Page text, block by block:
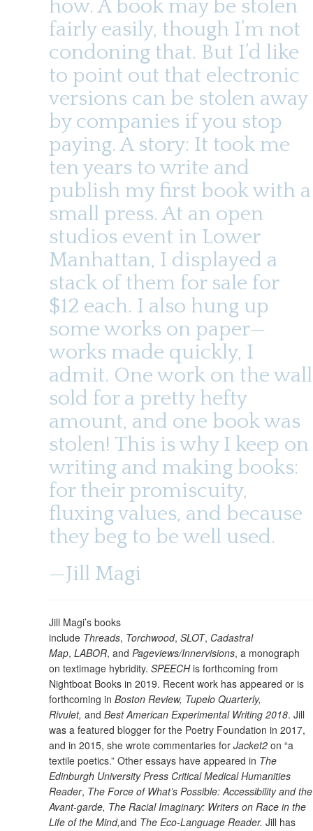
how. A book may be stolen
fairly easily, though I’m not
condoning that. But I’d like
to point out that electronic
versions can be stolen away
by companies if you stop
paying. A story: It took me
ten years to write and
publish my first book with a
small press. At an open
studios event in Lower
Manhattan, I displayed a
stack of them for sale for
$12 each. I also hung up
some works on paper—
works made quickly, I
admit. One work on the wall
sold for a pretty hefty
amount, and one book was
stolen! This is why I keep on
writing and making books:
for their promiscuity,
fluxing values, and because
they beg to be well used.
—Jill Magi
Jill Magi’s books
include Threads, Torchwood, SLOT, Cadastral
Map, LABOR, and Pageviews/Innervisions, a monograph
on textimage hybridity. SPEECHis forthcoming from
Nightboat Books in 2019. Recent work has appeared or is
forthcoming in Boston Review, Tupelo Quarterly,
Rivulet, and Best American Experimental Writing 2018. Jill
was a featured blogger for the Poetry Foundation in 2017,
and in 2015, she wrote commentaries for Jacket2 on “a
textile poetics.” Other essays have appeared in The
Edinburgh University Press Critical Medical Humanities
Reader, The Force of What’s Possible: Accessibility and the
Avant-garde, The Racial Imaginary: Writers on Race in the
Life of the Mind,and The Eco-Language Reader. Jill has